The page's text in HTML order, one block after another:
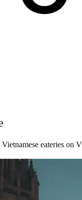
eateries on